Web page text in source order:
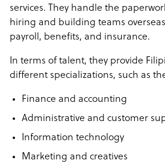
services. They handle the
hiring and building teams
payroll, benefits, and insurance.
In terms of talent, they provide
different specializations, such as
Finance and accounting
Administrative and customer
Information technology
Marketing and creatives